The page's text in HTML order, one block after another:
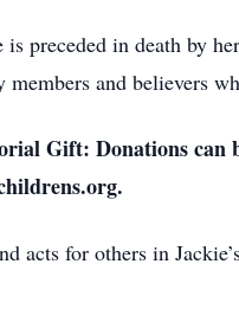
is preceded in death by
and believers
Gift: Donations can
acts for others in